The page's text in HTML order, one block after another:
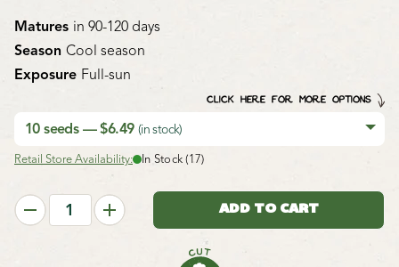
Exposure Full-sun
Matures in 90-120 days
Season Cool season
CLICK HERE FOR MORE OPTIONS
10 seeds — $6.49 (in stock)
Retail Store Availability: In Stock (17)